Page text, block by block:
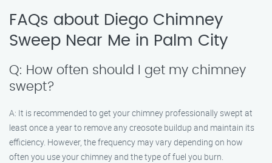
FAQs about Diego Chimney
Sweep Near Me in Palm City
Q: How often should I get my chimney
swept?
A: It is recommended to get your chimney professionally swept at
least once a year to remove any creosote buildup and maintain its
efficiency. However, the frequency may vary depending on how
often you use your chimney and the type of fuel you burn.